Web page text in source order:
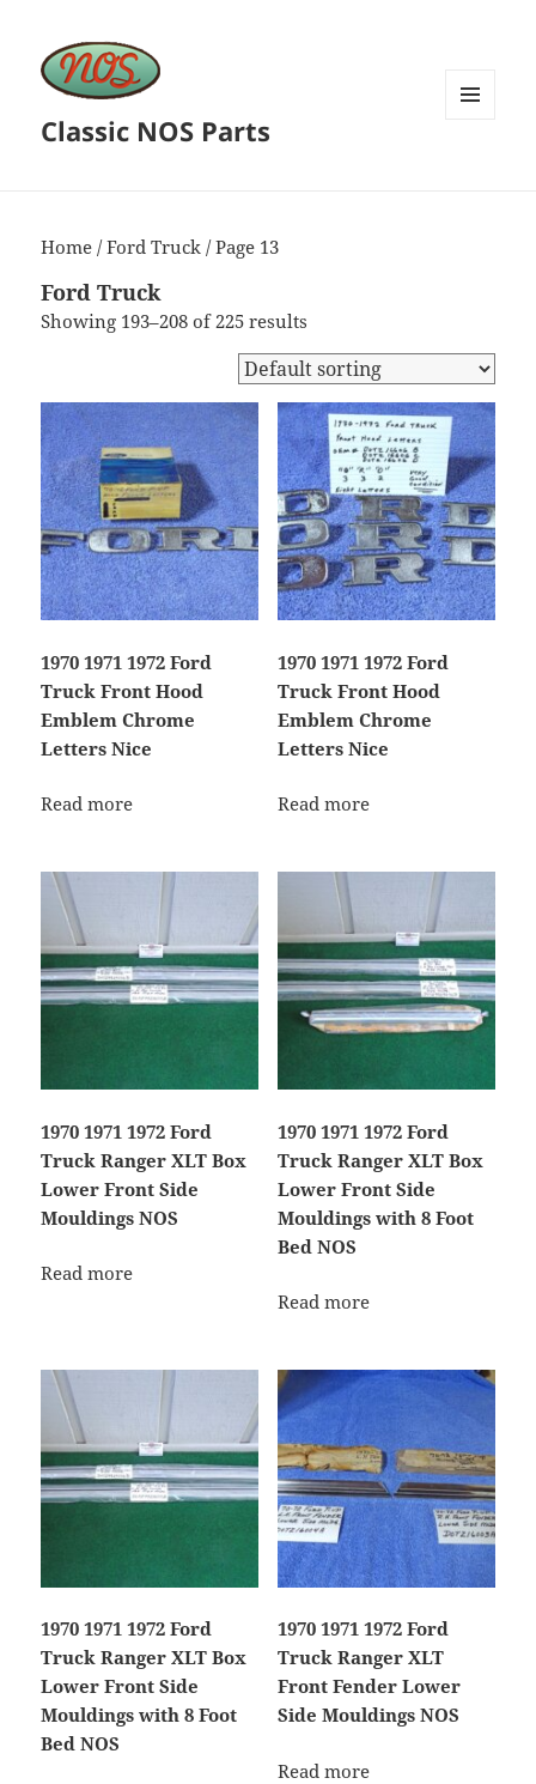
Classic NOS Parts
Home /Ford Truck / Page 13
Ford Truck
Showing 193–208 of 225 results
1970 1971 1972 Ford
Truck Front Hood
Emblem Chrome
Letters Nice
Read more
1970 1971 1972 Ford
Truck Front Hood
Emblem Chrome
Letters Nice
Read more
1970 1971 1972 Ford
Truck Ranger XLT Box
Lower Front Side
Mouldings NOS
Read more
1970 1971 1972 Ford
Truck Ranger XLT Box
Lower Front Side
Mouldings with 8 Foot
Bed NOS
Read more
1970 1971 1972 Ford
Truck Ranger XLT Box
Lower Front Side
Mouldings with 8 Foot
Bed NOS
1970 1971 1972 Ford
Truck Ranger XLT
Front Fender Lower
Side Mouldings NOS
Read more